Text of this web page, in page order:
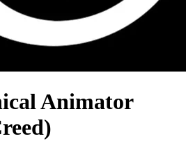
Animator